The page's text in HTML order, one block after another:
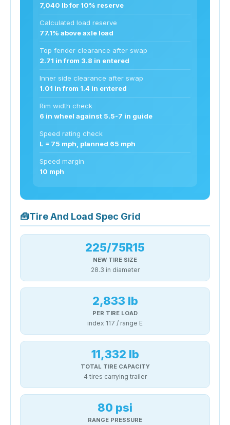
7,040 lb for 10% reserve
Calculated load reserve
77.1% above axle load
Top fender clearance after swap
2.71 in from 3.8 in entered
Inner side clearance after swap
1.01 in from 1.4 in entered
Rim width check
6 in wheel against 5.5-7 in guide
Speed rating check
L = 75 mph, planned 65 mph
Speed margin
10 mph
🧰Tire And Load Spec Grid
225/75R15
NEW TIRE SIZE
28.3 in diameter
2,833 lb
PER TIRE LOAD
index 117 / range E
11,332 lb
TOTAL TIRE CAPACITY
4 tires carrying trailer
80 psi
RANGE PRESSURE